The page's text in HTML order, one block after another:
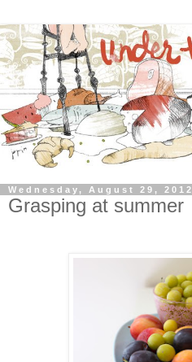
Wednesday, August 29, 2012
Grasping at summer